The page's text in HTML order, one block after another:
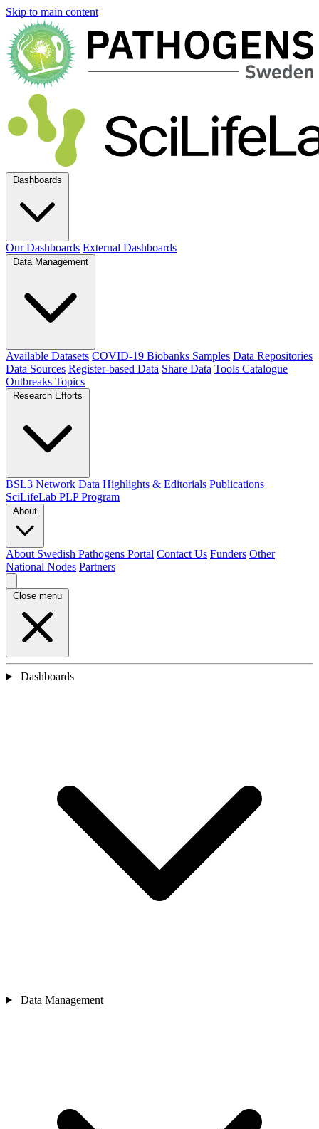
Skip to main content
Dashboards
Our Dashboards External Dashboards
Data Management
Available Datasets COVID-19 Biobanks Samples Data Repositories
Data Sources Register-based Data Share Data Tools Catalogue
Outbreaks Topics
Research Efforts
BSL3 Network Data Highlights & Editorials Publications
SciLifeLab PLP Program
About
About Swedish Pathogens Portal Contact Us Funders Other
National Nodes Partners
Close menu
Dashboards
Data Management